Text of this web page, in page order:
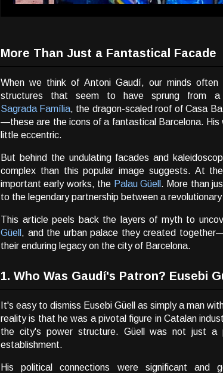
More Than Just a Fantastical Facade
When we think of Antoni Gaudí, our minds often
structures that seem to have sprung from
Sagrada Família, the dragon-scaled roof of Casa
—these are the icons of a fantastical Barcelona. His
little eccentric.
But behind the undulating facades and
complex than this popular image suggests. At
important early works, the Palau Güell . More than
to the legendary partnership between a
This article peels back the layers of myth to
Güell , and the urban palace they created
their enduring legacy on the city of Barcelona.
1. Who Was Gaudí's Patron? Eusebi
It's easy to dismiss Eusebi Güell as simply a man
reality is that he was a pivotal figure in Catalan
the city's power structure. Güell was not just
establishment.
His political connections were significant and